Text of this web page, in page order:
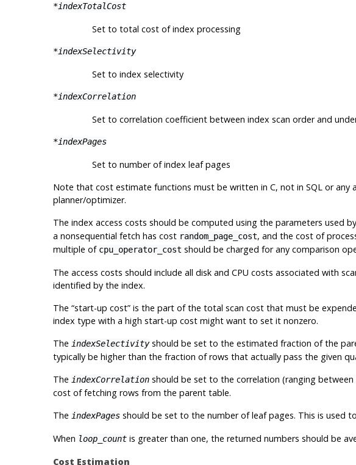
*indexTotalCost
Set to total cost of index processing
*indexSelectivity
Set to index selectivity
*indexCorrelation
Set to correlation coefficient between index scan order and
*indexPages
Set to number of index leaf pages
Note that cost estimate functions must be written in C, not in SQL or any
planner/optimizer.
The index access costs should be computed using the parameters used by
a nonsequential fetch has cost random_page_cost, and the cost of
multiple of cpu_operator_cost should be charged for any comparison
The access costs should include all disk and CPU costs associated with
identified by the index.
The “start-up cost”is the part of the total scan cost that must be
index type with a high start-up cost might want to set it nonzero.
The indexSelectivityshould be set to the estimated fraction of the
typically be higher than the fraction of rows that actually pass the given
The indexCorrelationshould be set to the correlation (ranging
cost of fetching rows from the parent table.
The indexPagesshould be set to the number of leaf pages. This is used
When loop_countis greater than one, the returned numbers should be
Cost Estimation